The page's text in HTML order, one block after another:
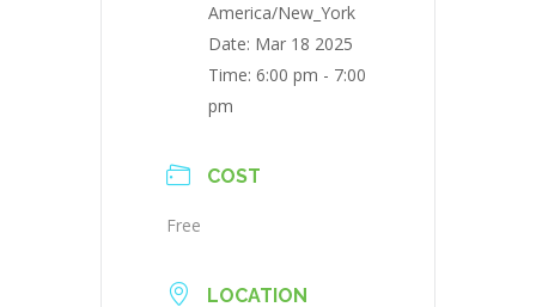
America/New_York
Date: Mar 18 2025
Time: 6:00 pm - 7:00
pm
COST
Free
LOCATION